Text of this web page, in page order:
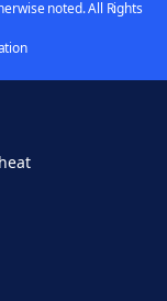
noted. All Rights